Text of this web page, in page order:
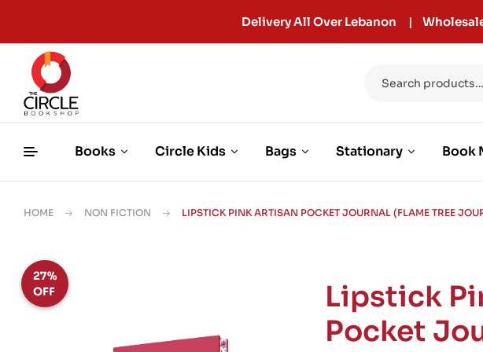
Delivery All Over Lebanon |
Books Circle Kids Bags Stationary Book
HOME NON FICTION LIPSTICK PINK ARTISAN POCKET JOURNAL (FLAME TREE
27%
OFF
Lipstick
Pocket